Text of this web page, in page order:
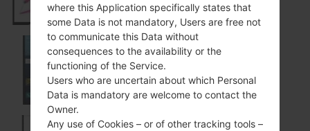
LS770
where this Application specifically states that
some Data is not mandatory, Users are free not
to communicate this Data without
consequences to the availability or the
functioning of the Service.
Users who are uncertain about which Personal
Data is mandatory are welcome to contact the
Owner.
Any use of Cookies – or of other tracking tools –